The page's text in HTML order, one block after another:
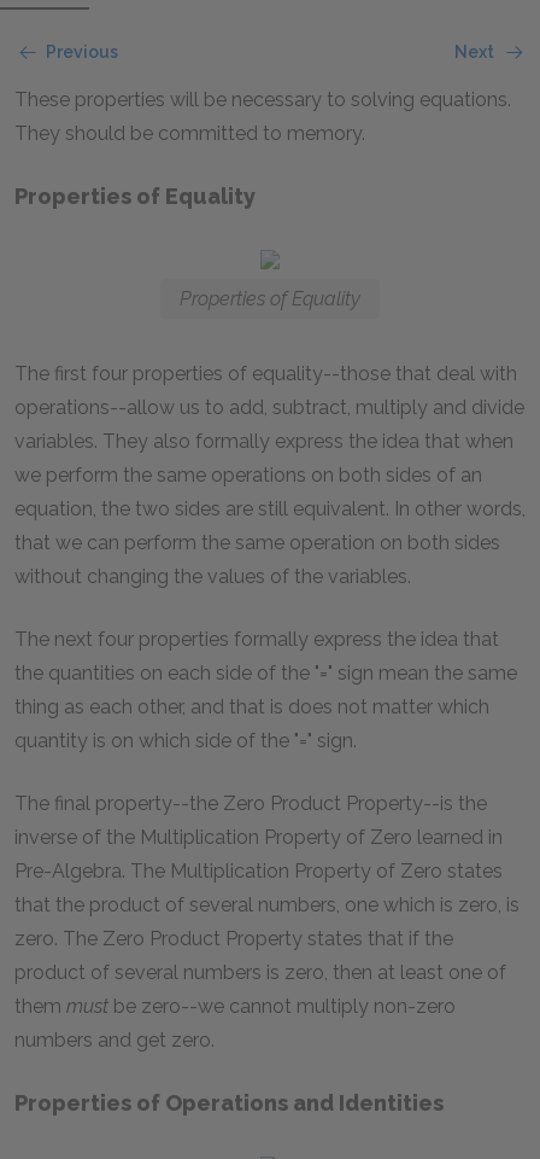
Previous Next
These properties will be necessary to solving equations.
They should be committed to memory.
Properties of Equality
Properties of Equality
The first four properties of equality--those that deal with
operations--allow us to add, subtract, multiply and divide
variables. They also formally express the idea that when
we perform the same operations on both sides of an
equation, the two sides are still equivalent. In other words,
that we can perform the same operation on both sides
without changing the values of the variables.
The next four properties formally express the idea that
the quantities on each side of the "=" sign mean the same
thing as each other, and that is does not matter which
quantity is on which side of the "=" sign.
The final property--the Zero Product Property--is the
inverse of the Multiplication Property of Zero learned in
Pre-Algebra. The Multiplication Property of Zero states
that the product of several numbers, one which is zero, is
zero. The Zero Product Property states that if the
product of several numbers is zero, then at least one of
them must be zero--we cannot multiply non-zero
numbers and get zero.
Properties of Operations and Identities